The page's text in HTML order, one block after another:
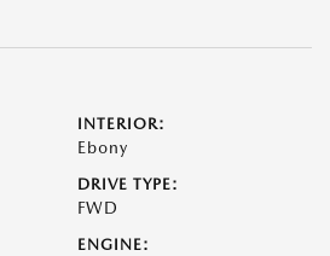
INTERIOR:
Ebony
DRIVE TYPE:
FWD
ENGINE: